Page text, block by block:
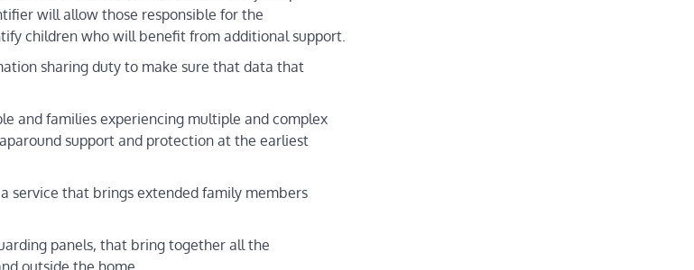
will allow those responsible for the
children who will benefit from additional support.
sharing duty to make sure that data that
and families experiencing multiple and complex
support and protection at the earliest
service that brings extended family members
panels, that bring together all the